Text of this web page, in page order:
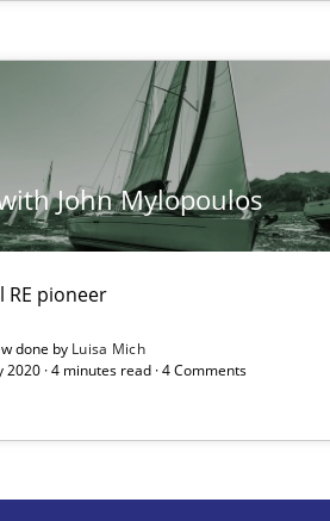
John Mylopoulos
RE pioneer
done by Luisa Mich
2020 · 4 minutes read · 4 Comments
Questions
[An article of the Inside IREB series]
from Gender Studies for
Workshop in Mozambique